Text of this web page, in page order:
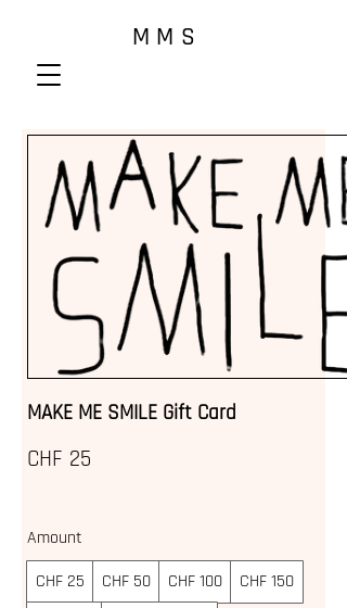
M M S
MAKE ME SMILE Gift Card
CHF 25
Amount
CHF 25
CHF 50 CHF 100
CHF 150